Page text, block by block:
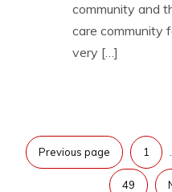
community and
care community
very […]
Posts
pagination
Previous page 1
49